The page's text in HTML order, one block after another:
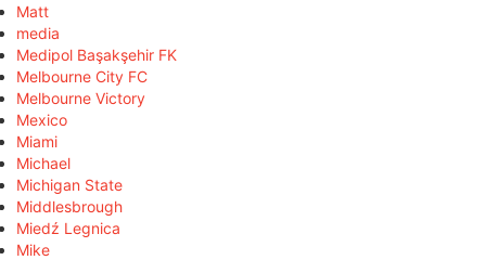
Matt
media
Medipol Başakşehir FK
Melbourne City FC
Melbourne Victory
Mexico
Miami
Michael
Michigan State
Middlesbrough
Miedź Legnica
Mike